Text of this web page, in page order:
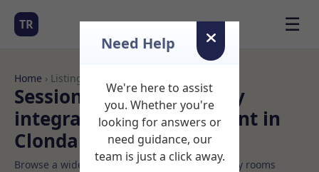
TR ☰
Home › Listings
Sessional Rooms Sensory
integration Rooms to Rent in
Clondalkin
Browse a wide selection of professional therapy rooms
Need Help
We're here to assist
you. Whether you're
looking for answers or
need guidance, our
team is just a click away.